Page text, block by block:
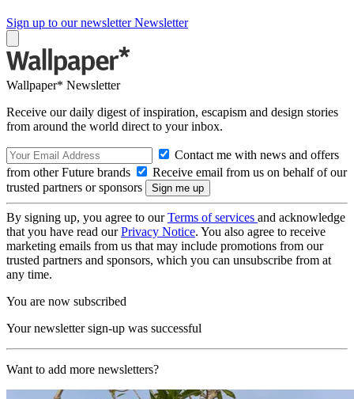
Sign up to our newsletter Newsletter
Wallpaper* Newsletter
Receive our daily digest of inspiration, escapism and design stories
from around the world direct to your inbox.
Contact me with news and offers
from other Future brands
Receive email from us on behalf of our
trusted partners or sponsors
By signing up, you agree to ourTerms of services and acknowledge
that you have read ourPrivacy Notice. You also agree to receive
marketing emails from us that may include promotions from our
trusted partners and sponsors, which you can unsubscribe from at
any time.
You are now subscribed
Your newsletter sign-up was successful
Want to add more newsletters?